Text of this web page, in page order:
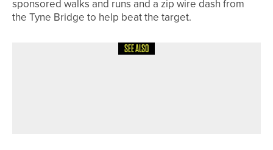
sponsored walks and runs and a zip wire dash from
the Tyne Bridge to help beat the target.
SEE ALSO